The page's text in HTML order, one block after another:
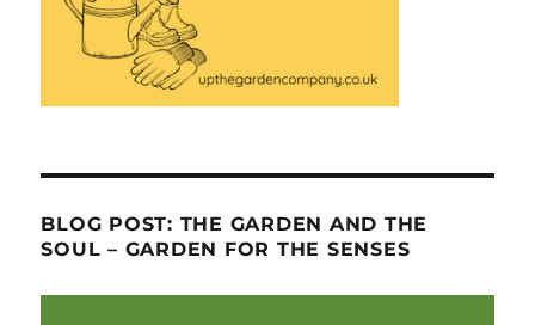
BLOG POST: THE GARDEN AND THE
SOUL – GARDEN FOR THE SENSES